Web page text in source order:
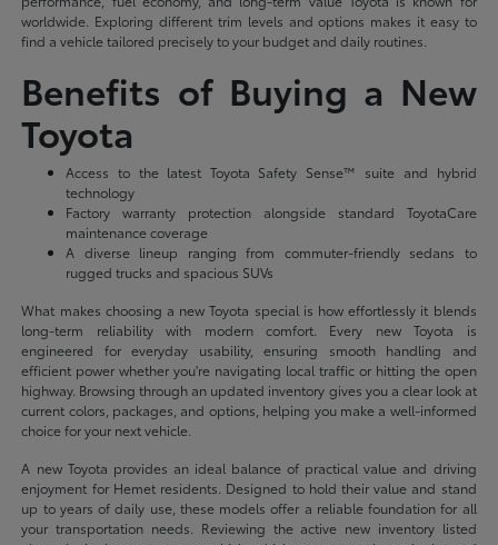
worldwide. Exploring different trim levels and options makes it easy to
find a vehicle tailored precisely to your budget and daily routines.
Benefits of Buying a New
Toyota
Access to the latest Toyota Safety Sense™ suite and hybrid
technology
Factory warranty protection alongside standard ToyotaCare
maintenance coverage
A diverse lineup ranging from commuter-friendly sedans to
rugged trucks and spacious SUVs
What makes choosing a new Toyota special is how effortlessly it blends
long-term reliability with modern comfort. Every new Toyota is
engineered for everyday usability, ensuring smooth handling and
efficient power whether you're navigating local traffic or hitting the open
highway. Browsing through an updated inventory gives you a clear look at
current colors, packages, and options, helping you make a well-informed
choice for your next vehicle.
A new Toyota provides an ideal balance of practical value and driving
enjoyment for Hemet residents. Designed to hold their value and stand
up to years of daily use, these models offer a reliable foundation for all
your transportation needs. Reviewing the active new inventory listed